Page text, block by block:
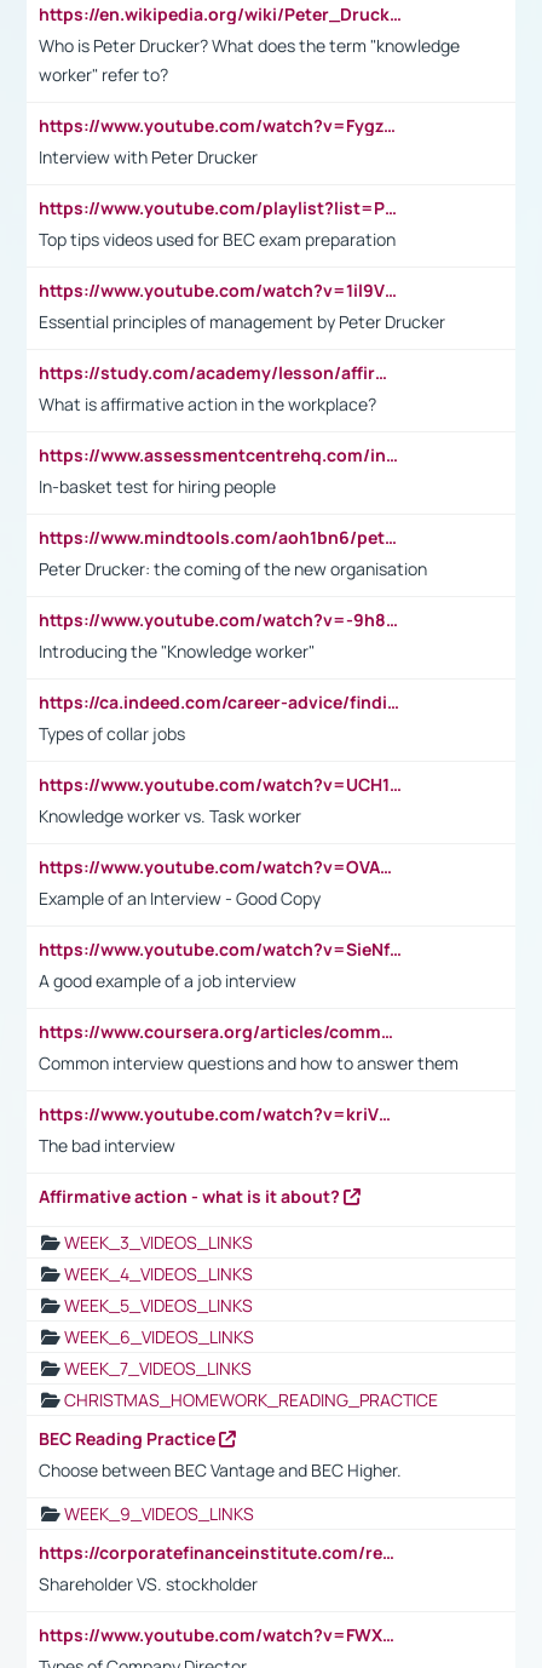
https://en.wikipedia.org/wiki/Peter_Drucker
Who is Peter Drucker? What does the term "knowledge
worker" refer to?
https://www.youtube.com/watch?v=Fygzm1VYlhQ&t=23s
Interview with Peter Drucker
https://www.youtube.com/playlist?list=PLpmCHL8PnXq_Ep1Wz0D2Q-mh2SKw6vQxN
Top tips videos used for BEC exam preparation
https://www.youtube.com/watch?v=1il9VfJoaDo&t=42s
Essential principles of management by Peter Drucker
https://study.com/academy/lesson/affirmative-action-in-the-workplace-pros-cons-examples-statistics.html
What is affirmative action in the workplace?
https://www.assessmentcentrehq.com/in-basket-test/
In-basket test for hiring people
https://www.mindtools.com/aoh1bn6/peter-drucker-the-coming-of-the-new-organisation
Peter Drucker: the coming of the new organisation
https://www.youtube.com/watch?v=-9h8iWl4Klk
Introducing the "Knowledge worker"
https://ca.indeed.com/career-advice/finding-a-job/what-does-white-collar-mean#:~:text=Yellow%2Dcollar%20jobs%20describe%20professions,blue%2Dcollar%20tasks%20and%20responsibilities.
Types of collar jobs
https://www.youtube.com/watch?v=UCH1I3LO_bs
Knowledge worker vs. Task worker
https://www.youtube.com/watch?v=OVAMb6Kui6A&t=21s
Example of an Interview - Good Copy
https://www.youtube.com/watch?v=SieNfciN274
A good example of a job interview
https://www.coursera.org/articles/common-interview-questions?psafe_param=1&utm_medium=sem&utm_source=gg&utm_campaign=B2C_EMEA__coursera_FTCOF_career-academy_pmax-multiple-audiences-country-multi&campaignid=20858198824&adgroupid=&device=c&keyword=&matchtype=&network=x&devicemodel=&adposition=&creativeid=&hide_mobile_promo&gad_source=1&gclid=Cj0KCQjwsoe5BhDiARIsAOXVoUtz8m5KMYJ_u00Wd8yjt970E29LXw5f7ZMxmBb9omi4qglVgNmRcWUaAg-WEALw_wcB
Common interview questions and how to answer them
https://www.youtube.com/watch?v=kriVD9-9A8U
The bad interview
Affirmative action - what is it about?
WEEK_3_VIDEOS_LINKS
WEEK_4_VIDEOS_LINKS
WEEK_5_VIDEOS_LINKS
WEEK_6_VIDEOS_LINKS
WEEK_7_VIDEOS_LINKS
CHRISTMAS_HOMEWORK_READING_PRACTICE
BEC Reading Practice
Choose between BEC Vantage and BEC Higher.
WEEK_9_VIDEOS_LINKS
https://corporatefinanceinstitute.com/resources/accounting/stakeholder-vs-shareholder/
Shareholder VS. stockholder
https://www.youtube.com/watch?v=FWXK31TKoQk&t=106s